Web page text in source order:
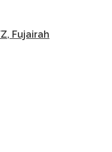
Fujairah